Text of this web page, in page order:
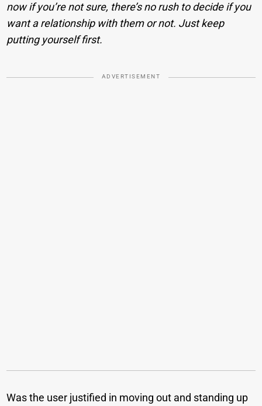
now if you’re not sure, there’s no rush to decide if you
want a relationship with them or not. Just keep
putting yourself first.
ADVERTISEMENT
Was the user justified in moving out and standing up